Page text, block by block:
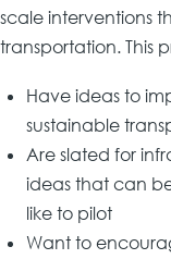
scale interventions
transportation. This
Have ideas to
sustainable
Are slated for
ideas that can
like to pilot
Want to